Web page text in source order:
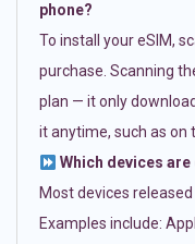
phone?
To install your eSIM,
purchase. Scanning
plan — it only
it anytime, such as on
Which devices
Most devices
Examples include: